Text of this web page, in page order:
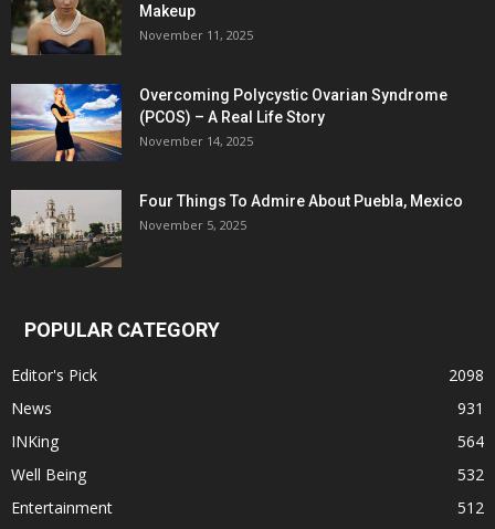
Makeup
November 11, 2025
Overcoming Polycystic Ovarian Syndrome
(PCOS) – A Real Life Story
November 14, 2025
Four Things To Admire About Puebla, Mexico
November 5, 2025
POPULAR CATEGORY
Editor's Pick
2098
News
931
INKing
564
Well Being
532
Entertainment
512